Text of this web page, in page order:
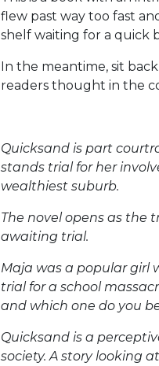
flew past way too fast
shelf waiting for a quick
In the meantime, sit
readers thought in the
Quicksand is part
stands trial for her
wealthiest suburb.
The novel opens as the
awaiting trial.
Maja was a popular girl
trial for a school
and which one do you
Quicksand is a
society. A story looking